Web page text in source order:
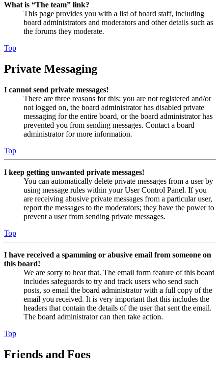
What is “The team” link?
This page provides you with a list of board staff, including
board administrators and moderators and other details such as
the forums they moderate.
Top
Private Messaging
I cannot send private messages!
There are three reasons for this; you are not registered and/or
not logged on, the board administrator has disabled private
messaging for the entire board, or the board administrator has
prevented you from sending messages. Contact a board
administrator for more information.
Top
I keep getting unwanted private messages!
You can automatically delete private messages from a user by
using message rules within your User Control Panel. If you
are receiving abusive private messages from a particular user,
report the messages to the moderators; they have the power to
prevent a user from sending private messages.
Top
I have received a spamming or abusive email from someone on
this board!
We are sorry to hear that. The email form feature of this board
includes safeguards to try and track users who send such
posts, so email the board administrator with a full copy of the
email you received. It is very important that this includes the
headers that contain the details of the user that sent the email.
The board administrator can then take action.
Top
Friends and Foes